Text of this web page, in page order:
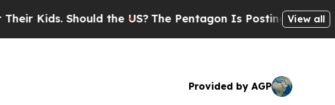
Should the US? The Pentagon Is Posting Cryptic Biblical
View all
Provided by AGP